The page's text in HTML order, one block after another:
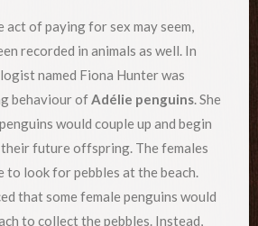
act of paying for sex may seem,
recorded in animals as well. In
named Fiona Hunter was
behaviour ofAdélie penguins. She
would couple up and begin
future offspring. The females
to look for pebbles at the beach.
that some female penguins would
to collect the pebbles. Instead,